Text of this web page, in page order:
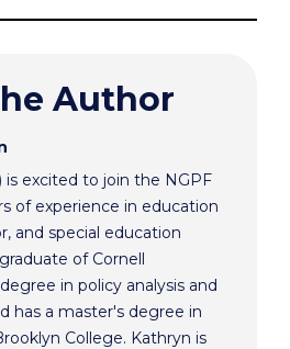
Author
is excited to join the NGPF
of experience in education
and special education
of Cornell
in policy analysis and
has a master's degree in
College. Kathryn is